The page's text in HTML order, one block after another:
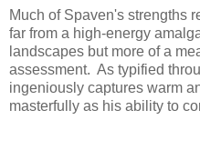
Much of Spaven's strengths
far from a high-energy
landscapes but more of a
assessment. As typified
ingeniously captures warm
masterfully as his ability to